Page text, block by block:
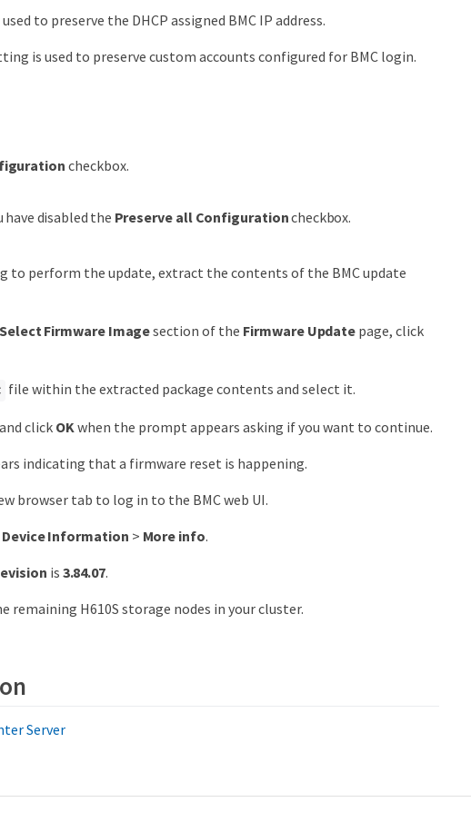
to preserve the DHCP assigned BMC IP address.
is used to preserve custom accounts configured for BMC login.
checkbox.
have disabled the Preserve all Configurationcheckbox.
to perform the update, extract the contents of the BMC update
Select Firmware Imagesection of the Firmware Update page, click
file within the extracted package contents and select it.
and click OK when the prompt appears asking if you want to continue.
indicating that a firmware reset is happening.
browser tab to log in to the BMC web UI.
Device Information > More info.
is 3.84.07.
remaining H610S storage nodes in your cluster.
Server